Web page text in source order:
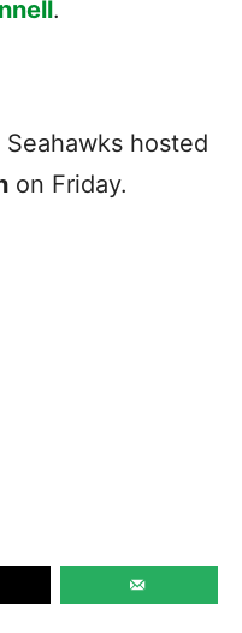
.
Seahawks hosted
on Friday.